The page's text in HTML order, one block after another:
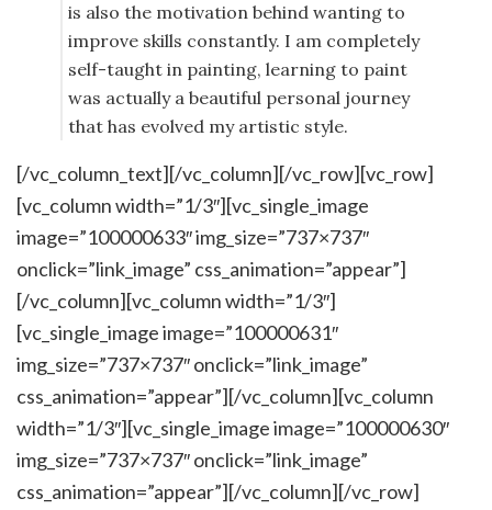
is also the motivation behind wanting to
improve skills constantly. I am completely
self-taught in painting, learning to paint
was actually a beautiful personal journey
that has evolved my artistic style.
[/vc_column_text][/vc_column][/vc_row][vc_row]
[vc_column width=”1/3″][vc_single_image
image=”100000633″ img_size=”737×737″
onclick=”link_image” css_animation=”appear”]
[/vc_column][vc_column width=”1/3″]
[vc_single_image image=”100000631″
img_size=”737×737″ onclick=”link_image”
css_animation=”appear”][/vc_column][vc_column
width=”1/3″][vc_single_image image=”100000630″
img_size=”737×737″ onclick=”link_image”
css_animation=”appear”][/vc_column][/vc_row]